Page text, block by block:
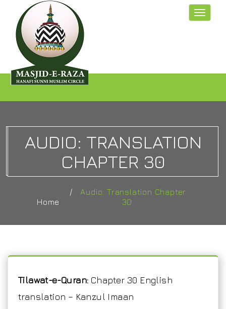
Toggle
AUDIO: TRANSLATION
CHAPTER 30
Home
Audio: Translation Chapter
30
Tilawat-e-Quran: Chapter 30 English
translation – Kanzul Imaan